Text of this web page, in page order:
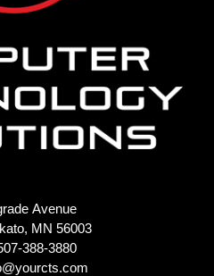
Avenue
MN 56003
388-3880